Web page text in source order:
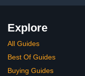
Explore
All Guides
Best Of Guides
Buying Guides